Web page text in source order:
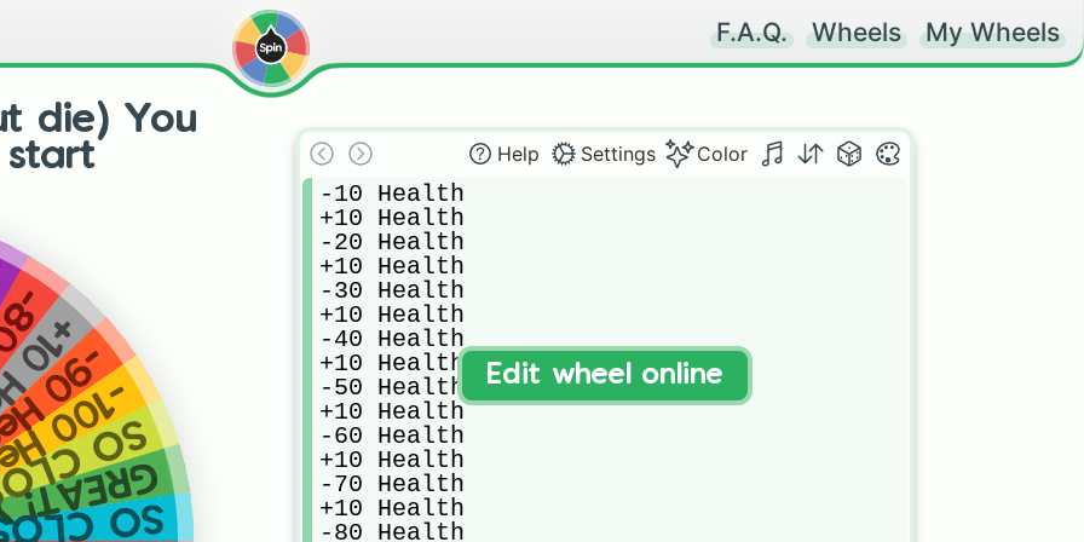
F.A.Q. Wheels My Wheels
die) You
start
all your health!
WON!
CLOSE!
Help Settings Color
-10 Health
+10 Health
-20 Health
+10 Health
-30 Health
+10 Health
-40 Health
+10 Health
-50 Health
+10 Health
-60 Health
+10 Health
-70 Health
+10 Health
-80 Health
Edit wheel online